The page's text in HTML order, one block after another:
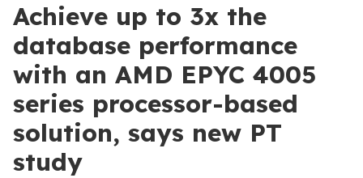
Achieve up to 3x the
database performance
with an AMD EPYC 4005
series processor-based
solution, says new PT
study